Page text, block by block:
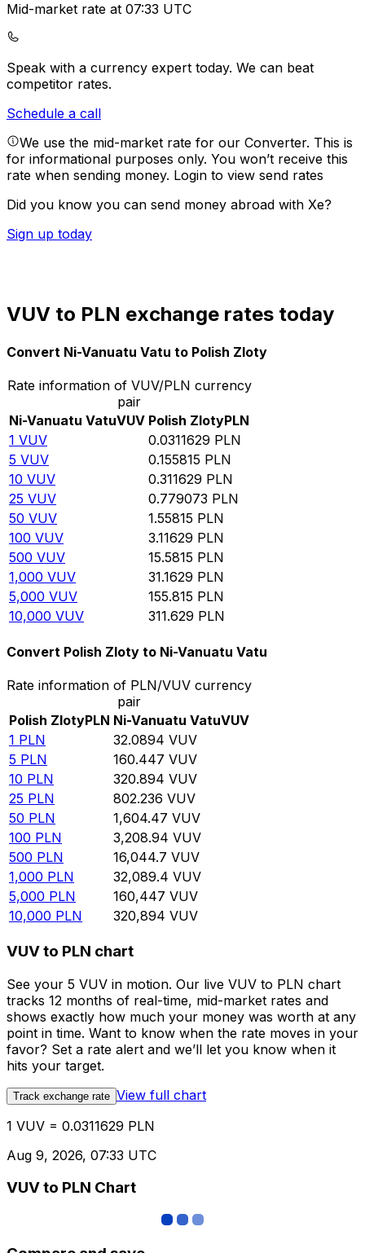
Mid-market rate at 07:33 UTC
Speak with a currency expert today. We can beat
competitor rates.
Schedule a call
We use the mid-market rate for our Converter. This is
for informational purposes only. You won’t receive this
rate when sending money. Login to view send rates
Did you know you can send money abroad with Xe?
Sign up today
VUV to PLN exchange rates today
Convert Ni-Vanuatu Vatu to Polish Zloty
Rate information of VUV/PLN currency
pair
Ni-Vanuatu VatuVUV Polish ZlotyPLN
1 VUV 0.0311629 PLN
5 VUV 0.155815 PLN
10 VUV 0.311629 PLN
25 VUV 0.779073 PLN
50 VUV 1.55815 PLN
100 VUV 3.11629 PLN
500 VUV 15.5815 PLN
1,000 VUV 31.1629 PLN
5,000 VUV 155.815 PLN
10,000 VUV 311.629 PLN
Convert Polish Zloty to Ni-Vanuatu Vatu
Rate information of PLN/VUV currency
pair
Polish ZlotyPLN Ni-Vanuatu VatuVUV
1 PLN 32.0894 VUV
5 PLN 160.447 VUV
10 PLN 320.894 VUV
25 PLN 802.236 VUV
50 PLN 1,604.47 VUV
100 PLN 3,208.94 VUV
500 PLN 16,044.7 VUV
1,000 PLN 32,089.4 VUV
5,000 PLN 160,447 VUV
10,000 PLN 320,894 VUV
VUV to PLN chart
See your 5 VUV in motion. Our live VUV to PLN chart
tracks 12 months of real-time, mid-market rates and
shows exactly how much your money was worth at any
point in time. Want to know when the rate moves in your
favor? Set a rate alert and we’ll let you know when it
hits your target.
Track exchange rate View full chart
1 VUV = 0.0311629 PLN
Aug 9, 2026, 07:33 UTC
VUV to PLN Chart